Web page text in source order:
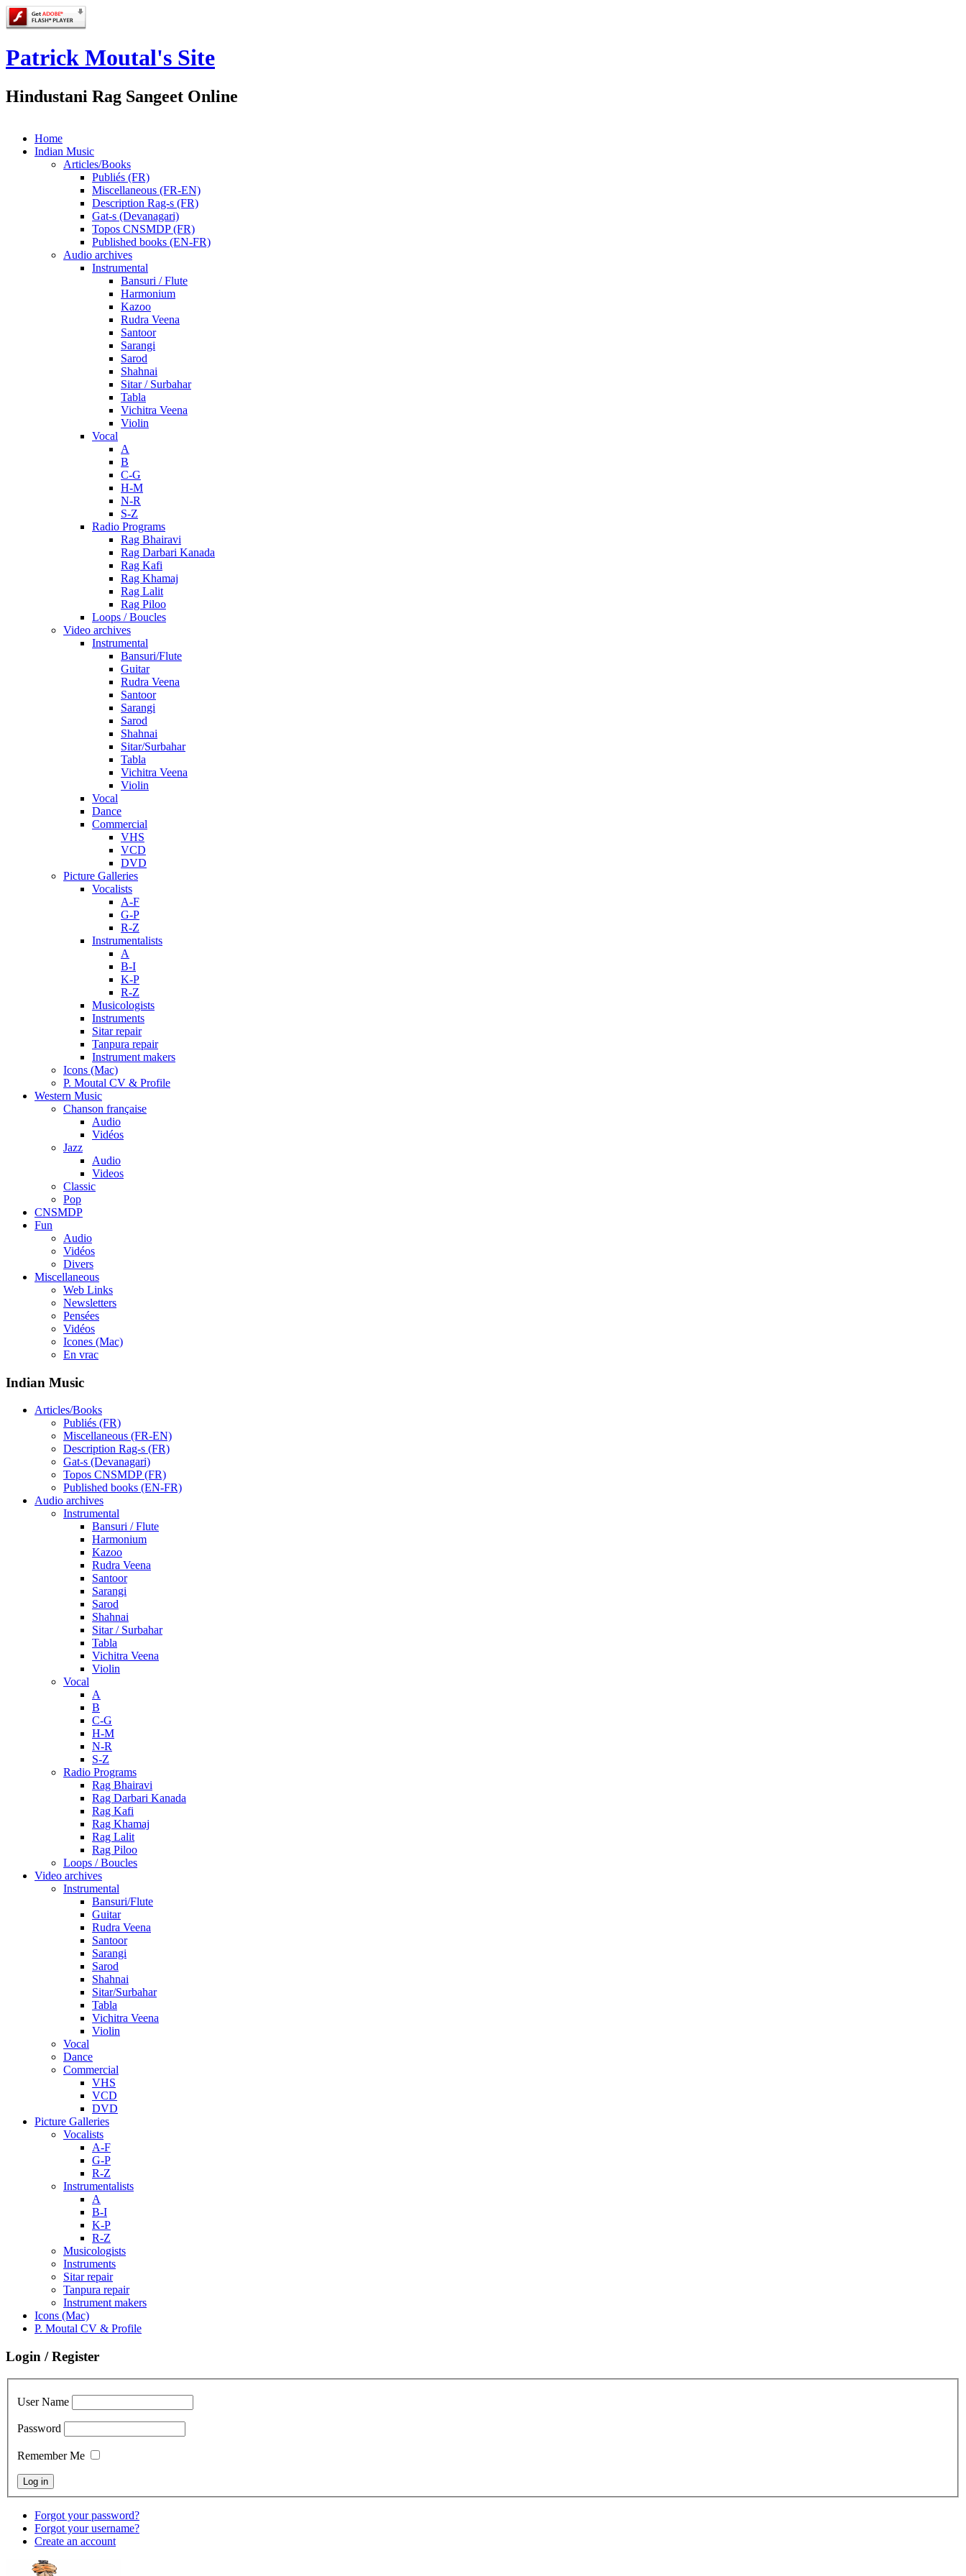
Patrick Moutal's Site
Hindustani Rag Sangeet Online
Home
Indian Music
Articles/Books
Publiés (FR)
Miscellaneous (FR-EN)
Description Rag-s (FR)
Gat-s (Devanagari)
Topos CNSMDP (FR)
Published books (EN-FR)
Audio archives
Instrumental
Bansuri / Flute
Harmonium
Kazoo
Rudra Veena
Santoor
Sarangi
Sarod
Shahnai
Sitar / Surbahar
Tabla
Vichitra Veena
Violin
Vocal
A
B
C-G
H-M
N-R
S-Z
Radio Programs
Rag Bhairavi
Rag Darbari Kanada
Rag Kafi
Rag Khamaj
Rag Lalit
Rag Piloo
Loops / Boucles
Video archives
Instrumental
Bansuri/Flute
Guitar
Rudra Veena
Santoor
Sarangi
Sarod
Shahnai
Sitar/Surbahar
Tabla
Vichitra Veena
Violin
Vocal
Dance
Commercial
VHS
VCD
DVD
Picture Galleries
Vocalists
A-F
G-P
R-Z
Instrumentalists
A
B-I
K-P
R-Z
Musicologists
Instruments
Sitar repair
Tanpura repair
Instrument makers
Icons (Mac)
P. Moutal CV & Profile
Western Music
Chanson française
Audio
Vidéos
Jazz
Audio
Videos
Classic
Pop
CNSMDP
Fun
Audio
Vidéos
Divers
Miscellaneous
Web Links
Newsletters
Pensées
Vidéos
Icones (Mac)
En vrac
Indian Music
Articles/Books
Publiés (FR)
Miscellaneous (FR-EN)
Description Rag-s (FR)
Gat-s (Devanagari)
Topos CNSMDP (FR)
Published books (EN-FR)
Audio archives
Instrumental
Bansuri / Flute
Harmonium
Kazoo
Rudra Veena
Santoor
Sarangi
Sarod
Shahnai
Sitar / Surbahar
Tabla
Vichitra Veena
Violin
Vocal
A
B
C-G
H-M
N-R
S-Z
Radio Programs
Rag Bhairavi
Rag Darbari Kanada
Rag Kafi
Rag Khamaj
Rag Lalit
Rag Piloo
Loops / Boucles
Video archives
Instrumental
Bansuri/Flute
Guitar
Rudra Veena
Santoor
Sarangi
Sarod
Shahnai
Sitar/Surbahar
Tabla
Vichitra Veena
Violin
Vocal
Dance
Commercial
VHS
VCD
DVD
Picture Galleries
Vocalists
A-F
G-P
R-Z
Instrumentalists
A
B-I
K-P
R-Z
Musicologists
Instruments
Sitar repair
Tanpura repair
Instrument makers
Icons (Mac)
P. Moutal CV & Profile
Login / Register
User Name
Password
Remember Me
Forgot your password?
Forgot your username?
Create an account